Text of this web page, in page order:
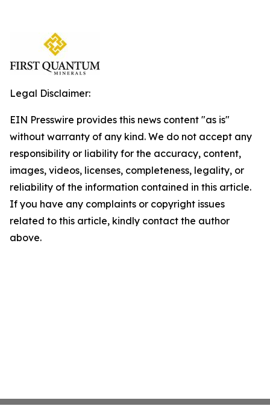
Legal Disclaimer:
EIN Presswire provides this news content "as is"
without warranty of any kind. We do not accept any
responsibility or liability for the accuracy, content,
images, videos, licenses, completeness, legality, or
reliability of the information contained in this article.
If you have any complaints or copyright issues
related to this article, kindly contact the author
above.